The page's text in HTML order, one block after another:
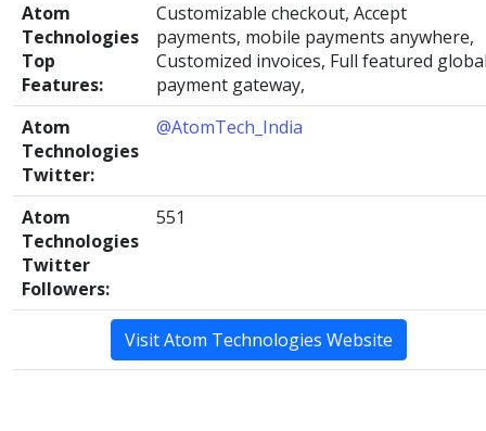
Atom
Technologies
Top
Features:
Customizable checkout, Accept
payments, mobile payments anywhere,
Customized invoices, Full featured
payment gateway,
Atom
Technologies
Twitter:
@AtomTech_India
Atom
Technologies
Twitter
Followers:
551
Visit Atom Technologies Website